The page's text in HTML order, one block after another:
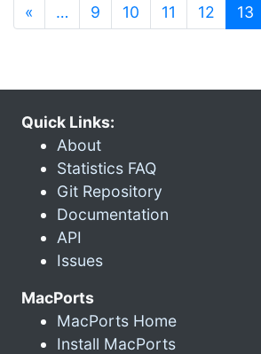
« … 9 10 11 12 13
Quick Links:
About
Statistics FAQ
Git Repository
Documentation
API
Issues
MacPorts
MacPorts Home
Install MacPorts